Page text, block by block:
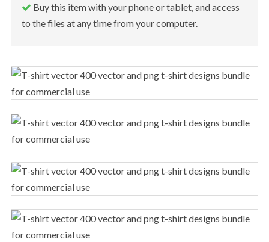
Buy this item with your phone or tablet, and access
to the files at any time from your computer.